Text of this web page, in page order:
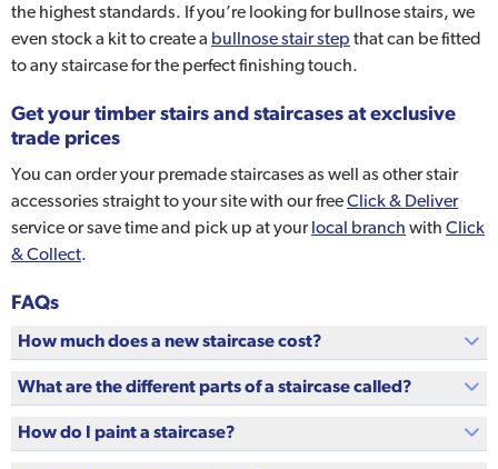
the highest standards. If you’re looking for bullnose stairs, we
even stock a kit to create a bullnose stair step that can be fitted
to any staircase for the perfect finishing touch.
Get your timber stairs and staircases at exclusive
trade prices
You can order your premade staircases as well as other stair
accessories straight to your site with our freeClick & Deliver
service or save time and pick up at yourlocal branch with Click
& Collect.
FAQs
How much does a new staircase cost?
What are the different parts of a staircase called?
How do I paint a staircase?